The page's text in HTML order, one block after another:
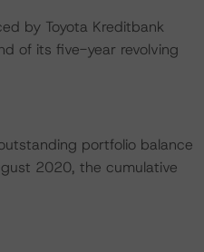
by Toyota Kreditbank
of its five-year revolving
portfolio balance
2020, the cumulative